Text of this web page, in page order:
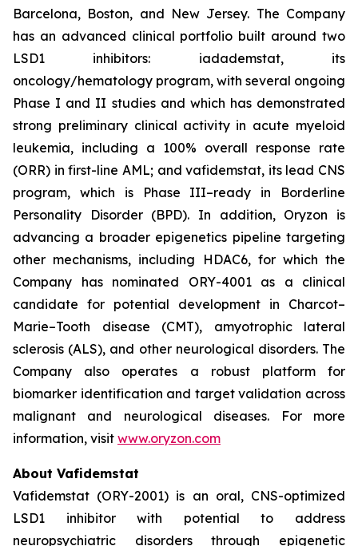
Barcelona, Boston, and New Jersey. The Company
has an advanced clinical portfolio built around two
LSD1 inhibitors: iadademstat, its
oncology/hematology program, with several ongoing
Phase I and II studies and which has demonstrated
strong preliminary clinical activity in acute myeloid
leukemia, including a 100% overall response rate
(ORR) in first-line AML; and vafidemstat, its lead CNS
program, which is Phase III–ready in Borderline
Personality Disorder (BPD). In addition, Oryzon is
advancing a broader epigenetics pipeline targeting
other mechanisms, including HDAC6, for which the
Company has nominated ORY-4001 as a clinical
candidate for potential development in Charcot–
Marie–Tooth disease (CMT), amyotrophic lateral
sclerosis (ALS), and other neurological disorders. The
Company also operates a robust platform for
biomarker identification and target validation across
malignant and neurological diseases. For more
information, visit www.oryzon.com
About Vafidemstat
Vafidemstat (ORY-2001) is an oral, CNS-optimized
LSD1 inhibitor with potential to address
neuropsychiatric disorders through epigenetic